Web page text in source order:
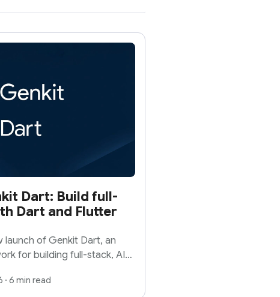
Dart: Build full-
Dart and Flutter
launch of Genkit Dart, an
for building full-stack, AI-
· 6 min read